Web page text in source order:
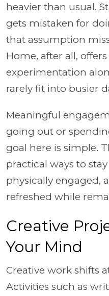
heavier than usual.
gets mistaken for
that assumption
Home, after all,
experimentation
rarely fit into busier
Meaningful
going out or
goal here is simple.
practical ways to
physically engaged,
refreshed while
Creative
Your Mind
Creative work shifts
Activities such as